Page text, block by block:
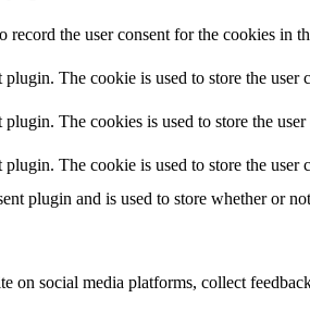
the user consent for the cookies in
The cookie is used to store the user
The cookies is used to store the
The cookie is used to store the
plugin and is used to store whether or
social media platforms, collect